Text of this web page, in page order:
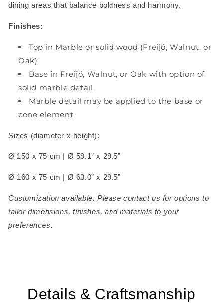
dining areas that balance boldness and harmony.
Finishes:
Top in Marble or solid wood (Freijó, Walnut, or
Oak)
Base in Freijó, Walnut, or Oak with option of
solid marble detail
Marble detail may be applied to the base or
cone element
Sizes (diameter x height):
Ø 150 x 75 cm | Ø 59.1” x 29.5”
Ø 160 x 75 cm | Ø 63.0” x 29.5”
Customization available. Please contact us for options to
tailor dimensions, finishes, and materials to your
preferences.
Details & Craftsmanship